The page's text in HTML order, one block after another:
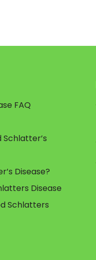
FAQ
Schlatter’s
Disease?
Disease
Schlatters